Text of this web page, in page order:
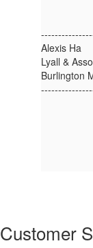
Alexis Ha
Lyall &
Burlington
Customer